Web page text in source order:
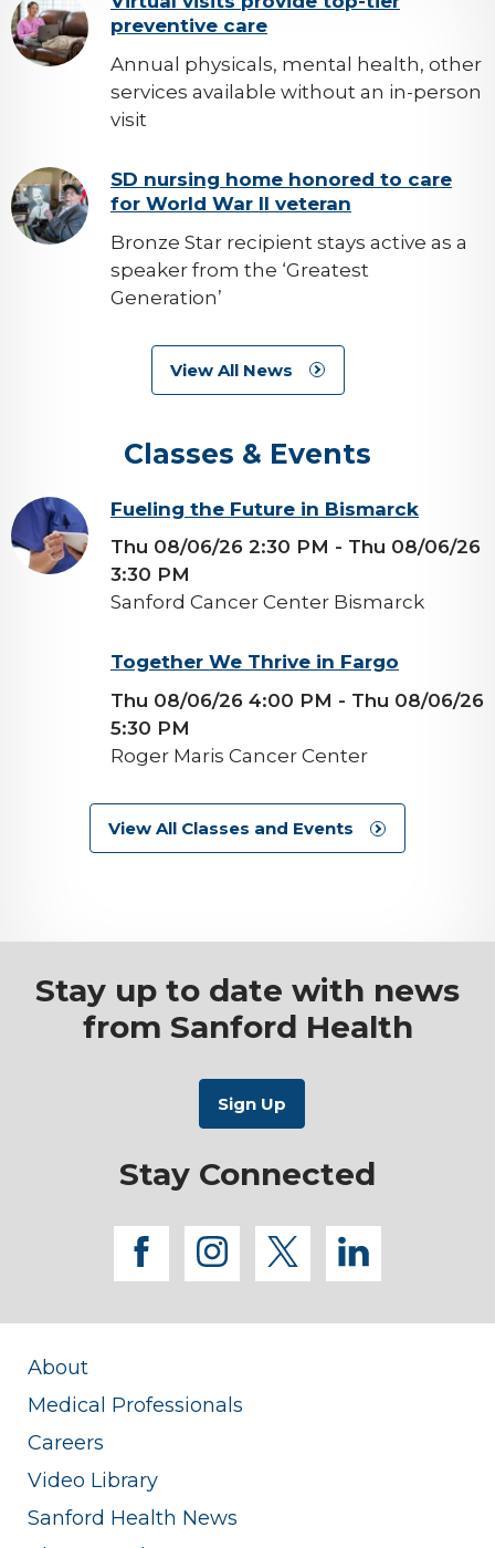
image
preventive care
Annual physicals, mental health, other
services available without an in-person
visit
background-
image
SD nursing home honored to care
for World War II veteran
Bronze Star recipient stays active as a
speaker from the ‘Greatest
Generation’
View All News
Classes & Events
background-
image
Fueling the Future in Bismarck
Thu 08/06/26 2:30 PM - Thu 08/06/26
3:30 PM
Sanford Cancer Center Bismarck
background-Together We Thrive in Fargo
Thu 08/06/26 4:00 PM - Thu 08/06/26
5:30 PM
Roger Maris Cancer Center
View All Classes and Events
Stay up to date with news
from Sanford Health
Stay Connected
facebook
instagram
twitterlinkedin
About
Medical Professionals
Careers
Video Library
Sanford Health News